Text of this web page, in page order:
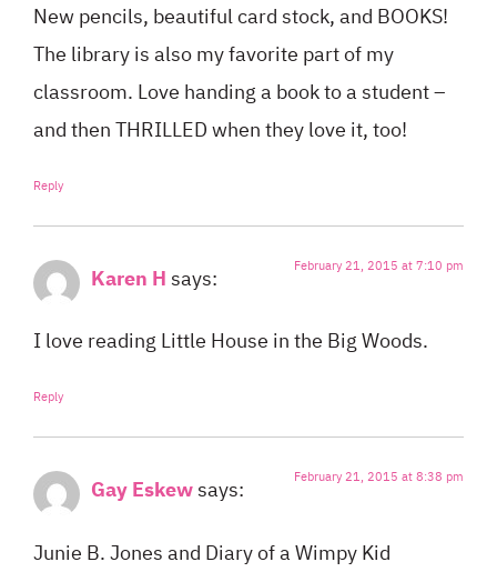
New pencils, beautiful card stock, and BOOKS!
The library is also my favorite part of my
classroom. Love handing a book to a student –
and then THRILLED when they love it, too!
Reply
Karen Hsays: February 21, 2015 at 7:10 pm
I love reading Little House in the Big Woods.
Reply
Gay Eskewsays: February 21, 2015 at 8:38 pm
Junie B. Jones and Diary of a Wimpy Kid